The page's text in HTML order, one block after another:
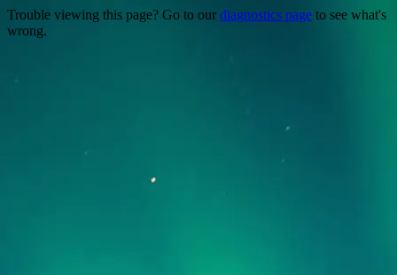
Trouble viewing this page? Go to our diagnostics page to see what's
wrong.